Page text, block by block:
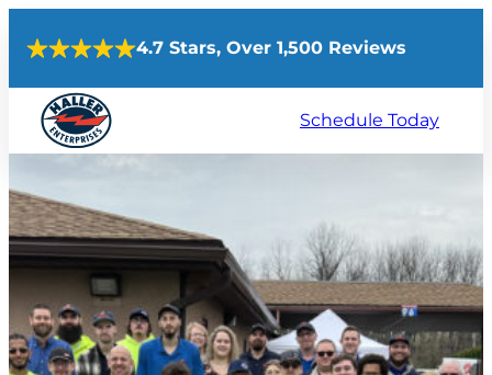
to
4.7 Stars, Over 1,500 Reviews
Schedule Today